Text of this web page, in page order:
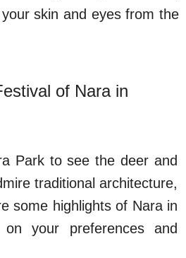
skin and eyes from the
of Nara in
Park to see the deer and
traditional architecture,
some highlights of Nara in
on your preferences and